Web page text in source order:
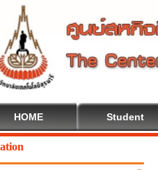
HOME Student